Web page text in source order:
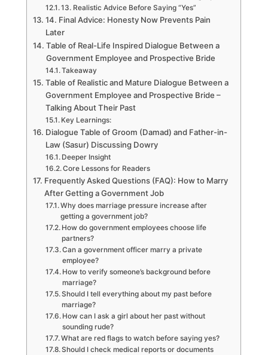
13. Realistic Advice Before Saying “Yes”
14. Final Advice: Honesty Now Prevents Pain
Later
Table of Real-Life Inspired Dialogue Between a
Government Employee and Prospective Bride
Takeaway
Table of Realistic and Mature Dialogue Between a
Government Employee and Prospective Bride –
Talking About Their Past
Key Learnings:
Dialogue Table of Groom (Damad) and Father-in-
Law (Sasur) Discussing Dowry
Deeper Insight
Core Lessons for Readers
Frequently Asked Questions (FAQ): How to Marry
After Getting a Government Job
Why does marriage pressure increase after
getting a government job?
How do government employees choose life
partners?
Can a government officer marry a private
employee?
How to verify someone’s background before
marriage?
Should I tell everything about my past before
marriage?
How can I ask a girl about her past without
sounding rude?
What are red flags to watch before saying yes?
Should I check medical reports or documents